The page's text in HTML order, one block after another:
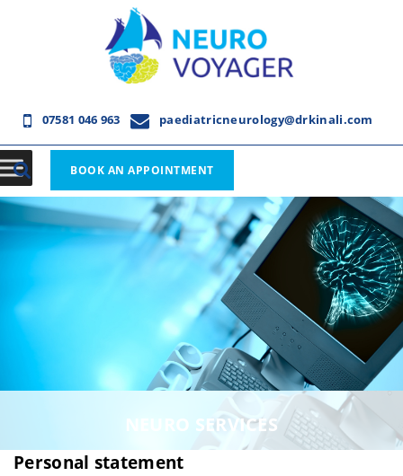
07581 046 963 paediatricneurology@drkinali.com
BOOK AN APPOINTMENT
NEURO SERVICES
Personal statement